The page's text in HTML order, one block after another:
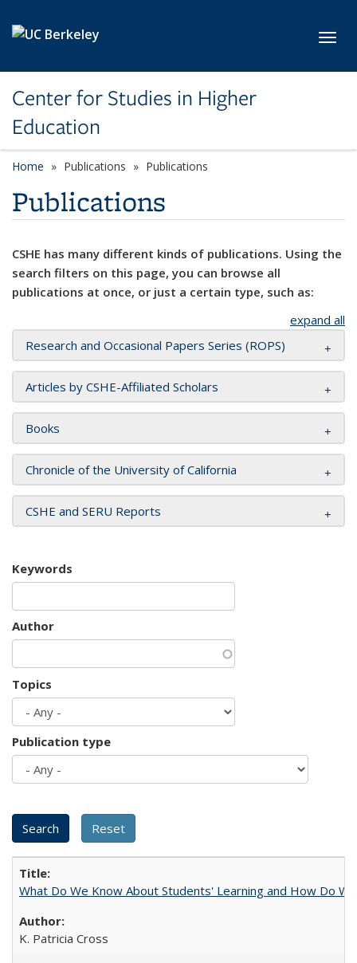
Center for Studies in Higher
Education
Home Publications Publications
Publications
CSHE has many different kinds of publications. Using the
search filters on this page, you can browse all
publications at once, or just a certain type, such as:
expand all
Research and Occasional Papers Series (ROPS)
Articles by CSHE-Affiliated Scholars
Books
Chronicle of the University of California
CSHE and SERU Reports
Keywords
Author
Topics
Publication type
What Do We Know About Students' Learning and How Do
K. Patricia Cross